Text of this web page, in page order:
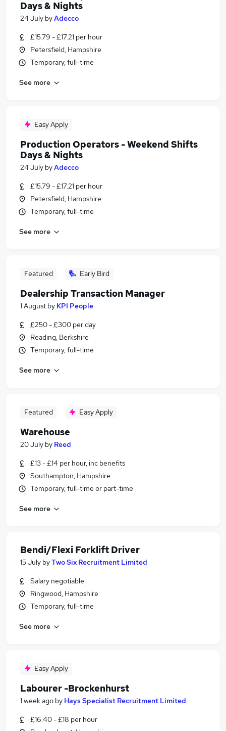
Days & Nights
24 July byAdecco
£15.79 - £17.21 per hour
Petersfield, Hampshire
Temporary, full-time
See more
Easy Apply
Production Operators - Weekend Shifts
Days & Nights
24 July byAdecco
£15.79 - £17.21 per hour
Petersfield, Hampshire
Temporary, full-time
See more
Featured Early Bird
Dealership Transaction Manager
1 August by KPI People
£250 - £300 per day
Reading, Berkshire
Temporary, full-time
See more
Featured Easy Apply
Warehouse
20 July by Reed
£13 - £14 per hour, inc benefits
Southampton, Hampshire
Temporary, full-time or part-time
See more
Bendi/Flexi Forklift Driver
15 July byTwo Six Recruitment Limited
Salary negotiable
Ringwood, Hampshire
Temporary, full-time
See more
Easy Apply
Labourer -Brockenhurst
1 week ago by Hays Specialist Recruitment Limited
£16.40 - £18 per hour